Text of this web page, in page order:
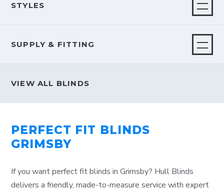
STYLES
SUPPLY & FITTING
VIEW ALL BLINDS
PERFECT FIT BLINDS
GRIMSBY
If you want perfect fit blinds in Grimsby? Hull Blinds
delivers a friendly, made-to-measure service with expert